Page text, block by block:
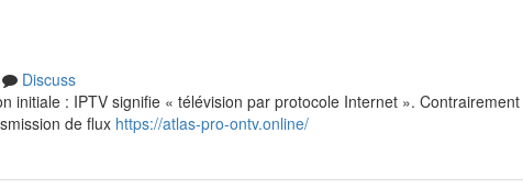
Discuss
initiale : IPTV signifie « télévision par protocole Internet ».
de flux https://atlas-pro-ontv.online/